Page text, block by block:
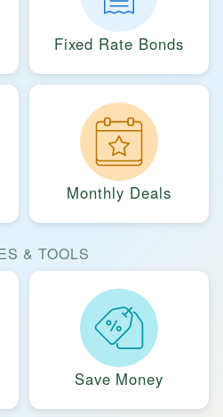
Fixed Rate Bonds
Monthly Deals
& TOOLS
Save Money